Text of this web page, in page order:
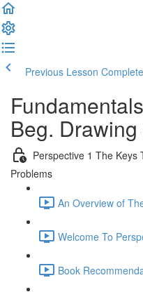
Previous Lesson
Beg. Drawing
Perspective 1 The Keys
Problems
An Overview of
Welcome To
Book